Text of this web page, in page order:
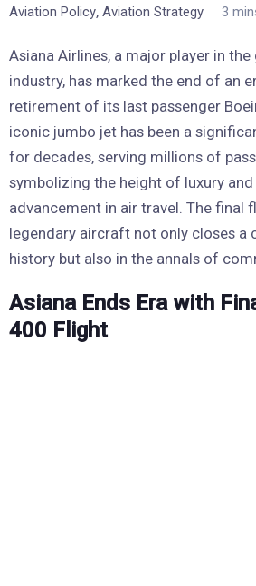
Aviation Policy, Aviation Strategy 3
Asiana Airlines, a major player in
industry, has marked the end of an
retirement of its last passenger
iconic jumbo jet has been a
for decades, serving millions of
symbolizing the height of luxury
advancement in air travel. The final
legendary aircraft not only closes a
history but also in the annals of
Asiana Ends Era with
400 Flight